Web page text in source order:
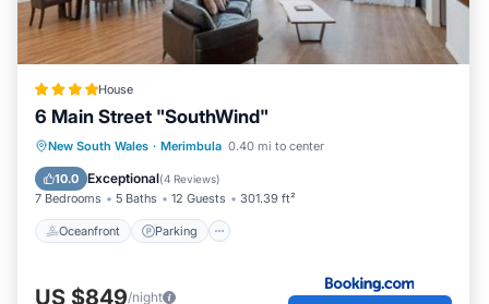
House
6 Main Street "SouthWind"
New South Wales · Merimbula 0.40 mi to center
10.0 Exceptional(4 Reviews)
7 Bedrooms 5 Baths 12 Guests 301.39 ft²
Oceanfront Parking
Oceanfront Parking
Ocean View
Balcony/Terrace
US $849/night